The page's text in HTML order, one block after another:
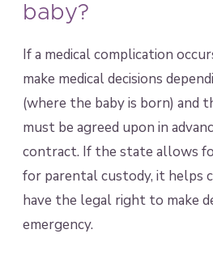
baby?
If a medical complication
make medical decisions
(where the baby is born) and
must be agreed upon in
contract. If the state allows
for parental custody, it helps
have the legal right to make
emergency.